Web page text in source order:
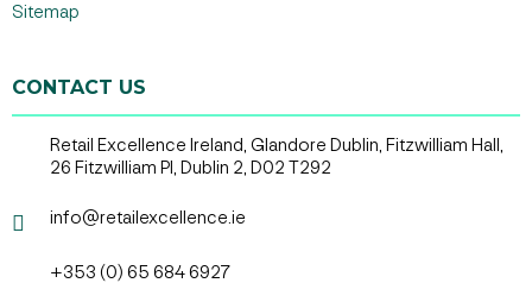
Sitemap
CONTACT US
Retail Excellence Ireland, Glandore Dublin, Fitzwilliam Hall,
26 Fitzwilliam Pl, Dublin 2, D02 T292
info@retailexcellence.ie
+353 (0) 65 684 6927